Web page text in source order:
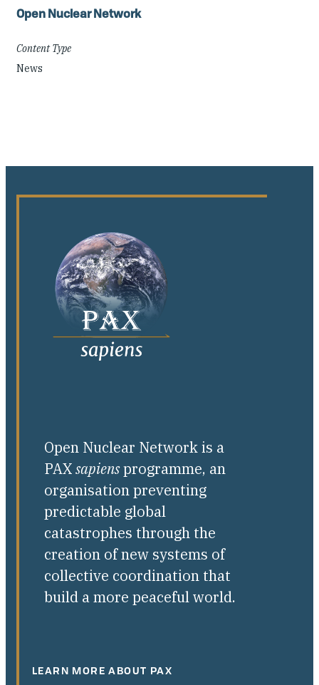
Open Nuclear Network
Content Type
News
Open Nuclear Network is a
PAXsapiensprogramme, an
organisation preventing
predictable global
catastrophes through the
creation of new systems of
collective coordination that
build a more peaceful world.
LEARN MORE ABOUT PAX